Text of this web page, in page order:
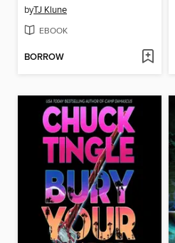
byTJ Klune
EBOOK
BORROW